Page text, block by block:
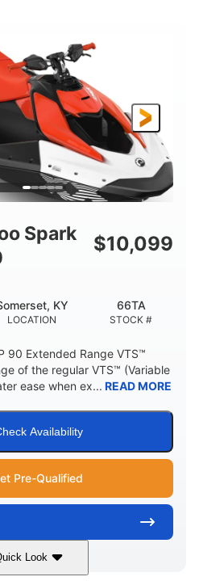
DISPLACEMENT
ENGINE HOURS
LENGTH
120"
BEAM
46"
DRY WEIGHT
448lbs
7.9gal
CAPACITY-TOTAL
11.8gal
MATERIAL
Spark
$10,099
LOCATION
KY
STOCK #
66TA
90 Extended Range VTS™
of the regular VTS™ (Variable
ease when ex... READ MORE
Availability
Pre-Qualified
Look